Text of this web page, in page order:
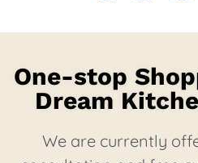
One-stop
Dream
We are currently